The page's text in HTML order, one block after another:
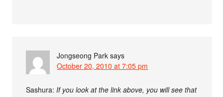
Jongseong Park says
October 20, 2010 at 7:05 pm
Sashura: If you look at the link above, you will see that